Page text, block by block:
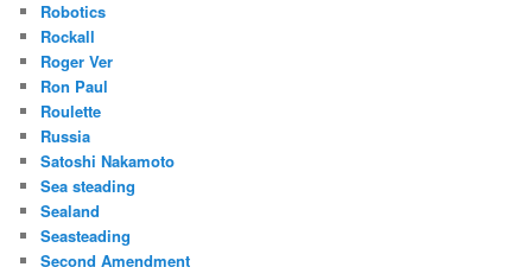
Robotics
Rockall
Roger Ver
Ron Paul
Roulette
Russia
Satoshi Nakamoto
Sea steading
Sealand
Seasteading
Second Amendment